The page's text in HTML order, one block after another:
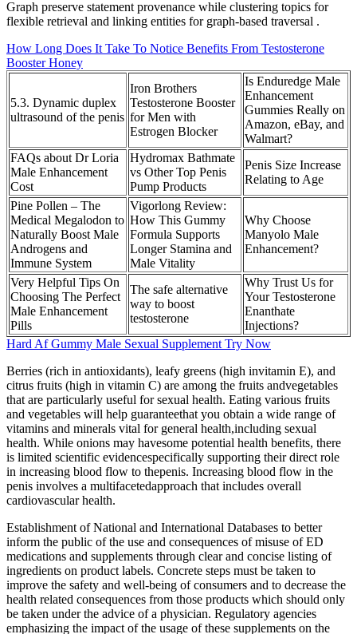
Graph preserve statement provenance while clustering topics for
flexible retrieval and linking entities for graph-based traversal .
How Long Does It Take To Notice Benefits From Testosterone
Booster Honey
5.3. Dynamic duplex
ultrasound of the penis
Iron Brothers
Testosterone Booster
for Men with
Estrogen Blocker
Is Enduredge Male
Enhancement
Gummies Really on
Amazon, eBay, and
Walmart?
FAQs about Dr Loria
Male Enhancement
Cost
Hydromax Bathmate
vs Other Top Penis
Pump Products
Penis Size Increase
Relating to Age
Pine Pollen – The
Medical Megalodon to
Naturally Boost Male
Androgens and
Immune System
Vigorlong Review:
How This Gummy
Formula Supports
Longer Stamina and
Male Vitality
Why Choose
Manyolo Male
Enhancement?
Very Helpful Tips On
Choosing The Perfect
Male Enhancement
Pills
The safe alternative
way to boost
testosterone
Why Trust Us for
Your Testosterone
Enanthate
Injections?
Hard Af Gummy Male Sexual Supplement Try Now
Berries (rich in antioxidants), leafy greens (high invitamin E), and
citrus fruits (high in vitamin C) are among the fruits andvegetables
that are particularly useful for sexual health. Eating various fruits
and vegetables will help guaranteethat you obtain a wide range of
vitamins and minerals vital for general health,including sexual
health. While onions may havesome potential health benefits, there
is limited scientific evidencespecifically supporting their direct role
in increasing blood flow to thepenis. Increasing blood flow in the
penis involves a multifacetedapproach that includes overall
cardiovascular health.
Establishment of National and International Databases to better
inform the public of the use and consequences of misuse of ED
medications and supplements through clear and concise listing of
ingredients on product labels. Concrete steps must be taken to
improve the safety and well-being of consumers and to decrease the
health related consequences from those products which should only
be taken under the advice of a physician. Regulatory agencies
emphasizing the impact of the usage of these supplements on the